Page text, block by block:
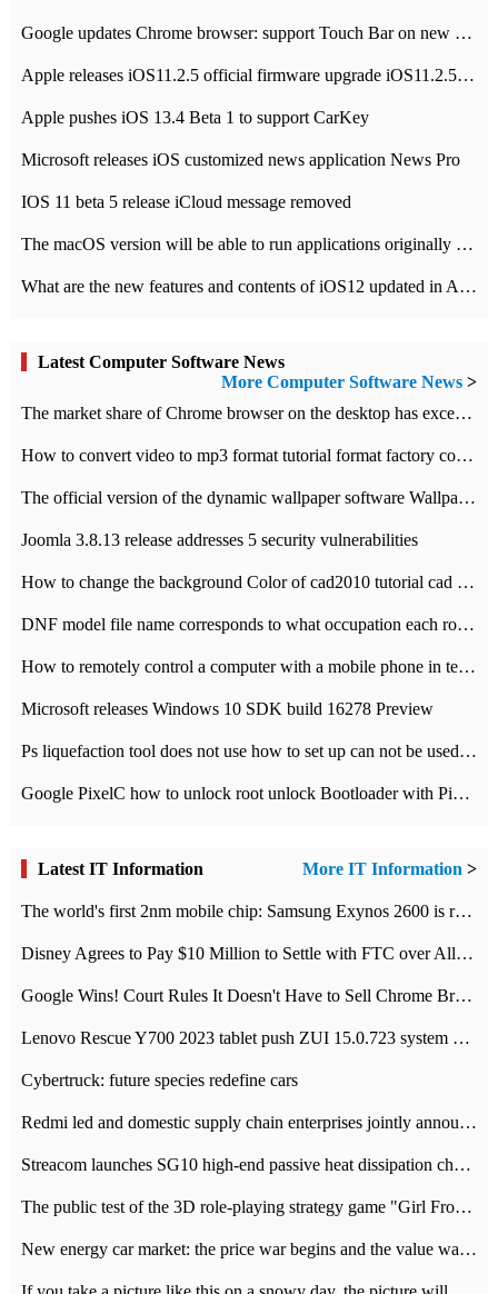
Google updates Chrome browser: support Touch Bar on new Mac
Apple releases iOS11.2.5 official firmware upgrade iOS11.2.5 update function content
Apple pushes iOS 13.4 Beta 1 to support CarKey
Microsoft releases iOS customized news application News Pro
IOS 11 beta 5 release iCloud message removed
The macOS version will be able to run applications originally developed for iOS devices.
What are the new features and contents of iOS12 updated in Apple's iOS12 system?
Latest Computer Software News
More Computer Software News >
​The market share of Chrome browser on the desktop has exceeded 70%
How to convert video to mp3 format tutorial format factory converter software recommendation
The official version of the dynamic wallpaper software Wallpaper Engine supports simplified Chinese.
Joomla 3.8.13 release addresses 5 security vulnerabilities
How to change the background Color of cad2010 tutorial cad modify the background color of layout
DNF model file name corresponds to what occupation each role the latest NPK comparison table
How to remotely control a computer with a mobile phone in teamviewer
Microsoft releases Windows 10 SDK build 16278 Preview
Ps liquefaction tool does not use how to set up can not be used to solve the problem of unresponsive
Google PixelC how to unlock root unlock Bootloader with PixelC tutorial
Latest IT Information More IT Information >
The world's first 2nm mobile chip: Samsung Exynos 2600 is ready for mass production.
Disney Agrees to Pay $10 Million to Settle with FTC over Alleged Child Data Collection Using YouTube Animations
Google Wins! Court Rules It Doesn't Have to Sell Chrome Browser
Lenovo Rescue Y700 2023 tablet push ZUI 15.0.723 system Grayscale Test: add
Cybertruck: future species redefine cars
Redmi led and domestic supply chain enterprises jointly announced: launch the
Streacom launches SG10 high-end passive heat dissipation chassis: 600W hot 1300 US dollars
The public test of the 3D role-playing strategy game "Girl Front 2: chase" has been opened, and Android, iOS and PC interoperate with each other.
New energy car market: the price war begins and the value war ends.